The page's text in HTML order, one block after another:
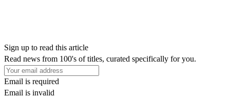
Sign up to read this article
Read news from 100's of titles, curated specifically for you.
Email is required
Email is invalid